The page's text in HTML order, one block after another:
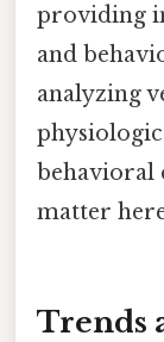
providing
and
analyzing
behavioral
matter
Trends